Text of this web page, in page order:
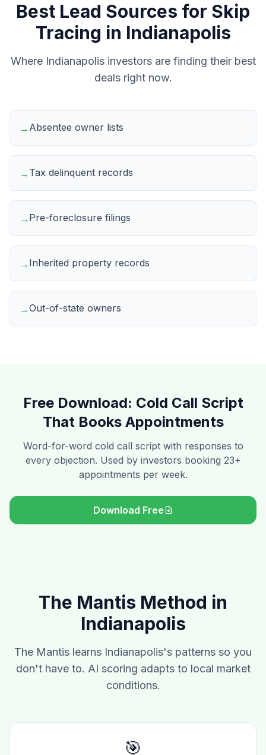
Best Lead Sources for Skip
Tracing in Indianapolis
Where Indianapolisinvestors are finding their best
deals right now.
→ Absentee owner lists
→ Tax delinquent records
→ Pre-foreclosure filings
→ Inherited property records
→Out-of-state owners
Free Download: Cold Call Script
That Books Appointments
Word-for-word cold call script with responses to
every objection. Used by investors booking 23+
appointments per week.
Download Free
The Mantis Method in
Indianapolis
The Mantis learns Indianapolis's patterns so you
don't have to. AI scoring adapts to local market
conditions.
🎯